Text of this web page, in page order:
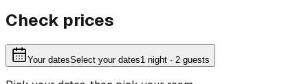
Check prices
Your datesSelect your dates1 night · 2 guests